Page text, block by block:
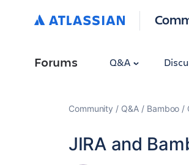
Forums Q&A
Community Q&A Bamboo
JIRA and